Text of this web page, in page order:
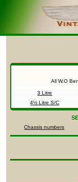
All W.O
3 Litre
4½ Litre S/C
Chassis numbers